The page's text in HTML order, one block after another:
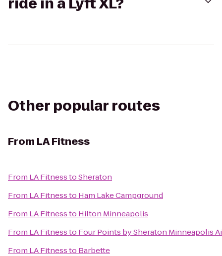
Other popular routes
From LA Fitness
From LA FitnesstoSheraton
From LA Fitnessto Ham Lake Campground
From LA Fitnessto Hilton Minneapolis
From LA Fitnessto Four Points by Sheraton Minneapolis
From LA Fitnessto Barbette